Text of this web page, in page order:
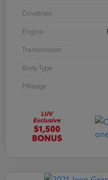
Drivetrain
Engine
Transmission
Body Type
Mileage